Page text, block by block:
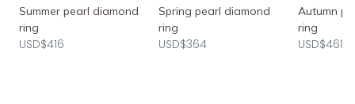
Summer pearl diamond
ring
USD$416
Spring pearl diamond
ring
USD$364
Autumn
ring
USD$468